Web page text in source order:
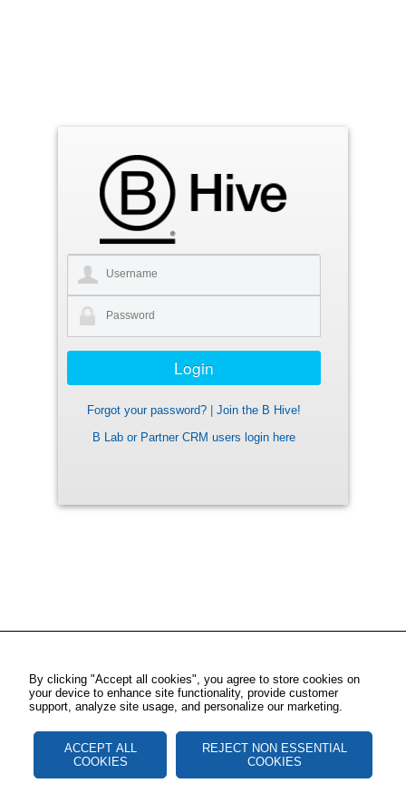
Forgot your password?
Join the B Hive!
B Lab or Partner CRM users login here
By clicking "Accept all cookies", you agree to store cookies on
your device to enhance site functionality, provide customer
support, analyze site usage, and personalize our marketing.
ACCEPT ALL
COOKIES
REJECT NON ESSENTIAL
COOKIES